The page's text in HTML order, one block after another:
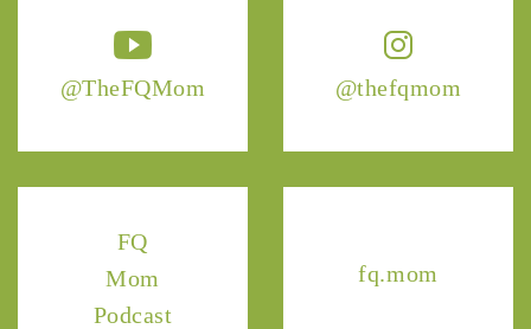
@TheFQMom @thefqmom
FQ
Mom
Podcast
fq.mom